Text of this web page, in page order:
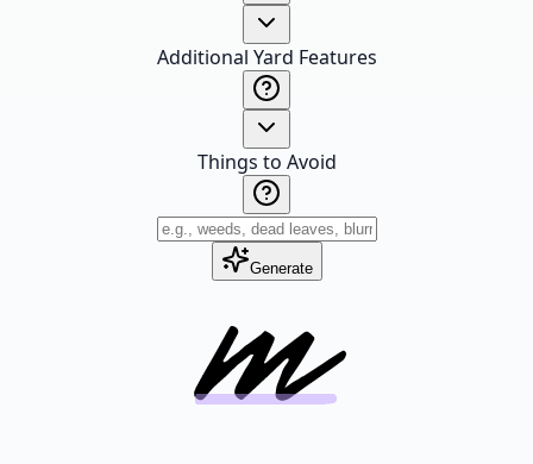
Additional Yard Features
Things to Avoid
Generate